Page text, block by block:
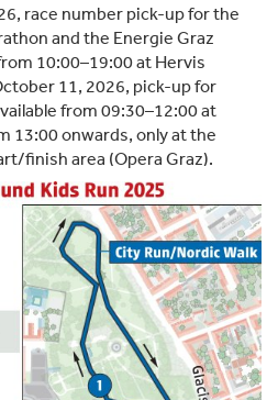
race number pick-up for the
and the Energie Graz
10:00–19:00 at Hervis
11, 2026, pick-up for
from 09:30–12:00 at
13:00 onwards, only at the
finish area (Opera Graz).